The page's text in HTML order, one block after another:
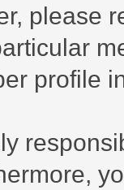
please
profile